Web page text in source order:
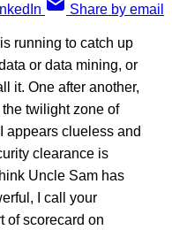
Share by email
running to catch up
or data mining, or
it. One after another,
twilight zone of
appears clueless and
clearance is
Uncle Sam has
I call your
of scorecard on